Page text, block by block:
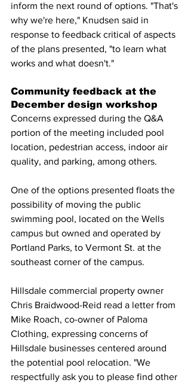
inform the next round of options. "That's
why we're here," Knudsen said in
response to feedback critical of aspects
of the plans presented, "to learn what
works and what doesn't."
Community feedback at the
December design workshop
Concerns expressed during the Q&A
portion of the meeting included pool
location, pedestrian access, indoor air
quality, and parking, among others.
One of the options presented floats the
possibility of moving the public
swimming pool, located on the Wells
campus but owned and operated by
Portland Parks, to Vermont St. at the
southeast corner of the campus.
Hillsdale commercial property owner
Chris Braidwood-Reid read a letter from
Mike Roach, co-owner of Paloma
Clothing, expressing concerns of
Hillsdale businesses centered around
the potential pool relocation. "We
respectfully ask you to please find other